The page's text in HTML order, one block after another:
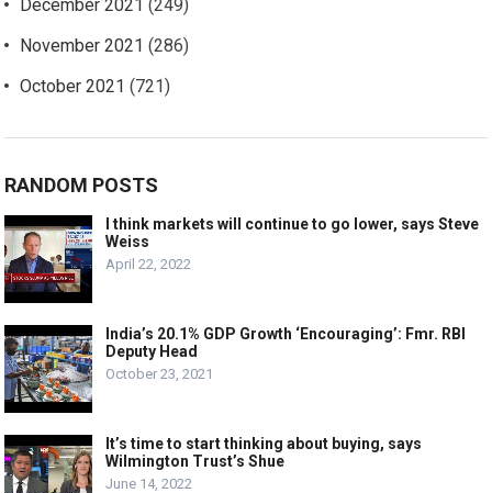
December 2021 (249)
November 2021 (286)
October 2021 (721)
RANDOM POSTS
I think markets will continue to go lower, says Steve
Weiss
April 22, 2022
India’s 20.1% GDP Growth ‘Encouraging’: Fmr. RBI
Deputy Head
October 23, 2021
It’s time to start thinking about buying, says
Wilmington Trust’s Shue
June 14, 2022